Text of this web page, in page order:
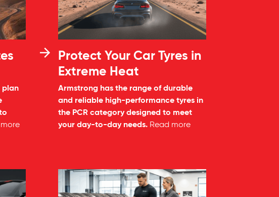
plan
Protect Your Car Tyres in
Extreme Heat
Armstrong has the range of durable
and reliable high-performance tyres in
the PCR category designed to meet
your day-to-day needs. Read more